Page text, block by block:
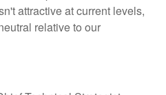
attractive at current levels,
relative to our